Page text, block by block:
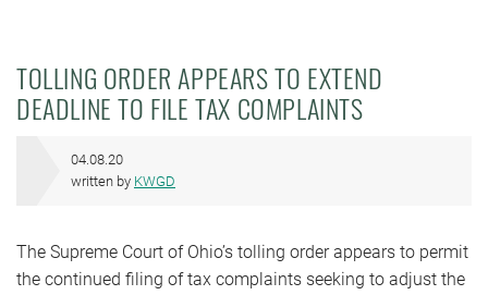
TOLLING ORDER APPEARS TO EXTEND
DEADLINE TO FILE TAX COMPLAINTS
04.08.20
written by KWGD
The Supreme Court of Ohio’s tolling order appears to permit
the continued filing of tax complaints seeking to adjust the